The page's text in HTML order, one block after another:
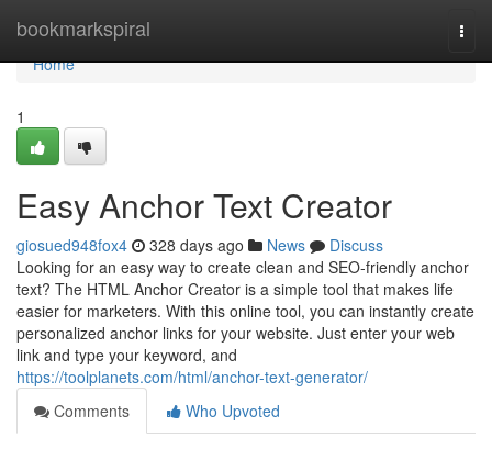
bookmarkspiral
Home
Home
1
Easy Anchor Text Creator
giosued948fox4 328 days ago News
Discuss
Looking for an easy way to create clean and SEO-friendly anchor
text? The HTML Anchor Creator is a simple tool that makes life
easier for marketers. With this online tool, you can instantly create
personalized anchor links for your website. Just enter your web
link and type your keyword, and
https://toolplanets.com/html/anchor-text-generator/
Comments
Who Upvoted